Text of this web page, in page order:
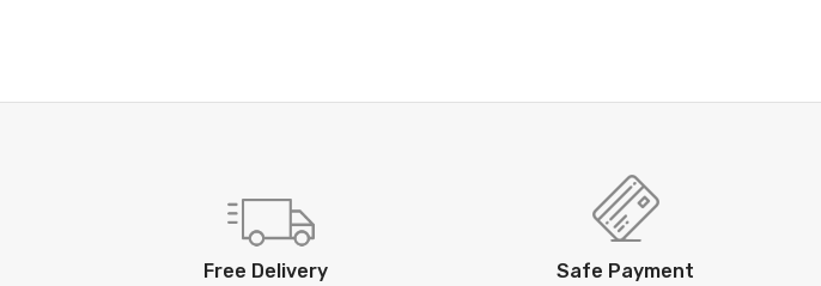
Free Delivery Safe Payment